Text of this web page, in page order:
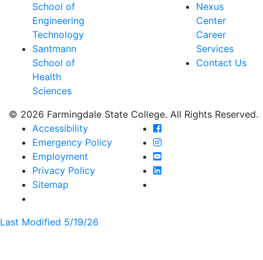
School of
Engineering
Technology
Santmann
School of
Health
Sciences
Nexus
Center
Career
Services
Contact Us
© 2026 Farmingdale State College. All Rights Reserved.
Accessibility
Emergency Policy
Employment
Privacy Policy
Sitemap
Farmingdale State
Farmingdale State
Farmingdale State
Farmingdale State
Last Modified 5/19/26